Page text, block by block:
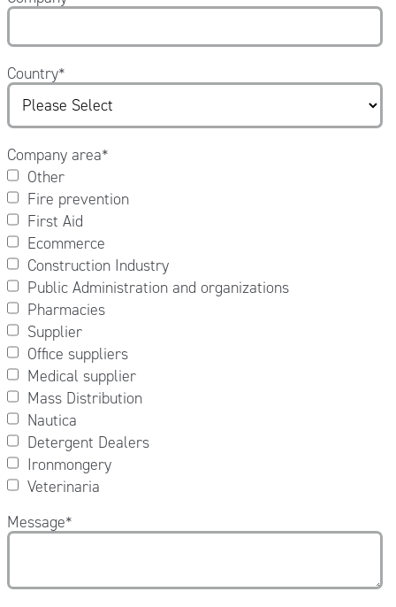
Country*
Company area*
Other
Fire prevention
First Aid
Ecommerce
Construction Industry
Public Administration and organizations
Pharmacies
Supplier
Office suppliers
Medical supplier
Mass Distribution
Nautica
Detergent Dealers
Ironmongery
Veterinaria
Message*